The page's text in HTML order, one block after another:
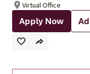
Virtual Office
Apply Now